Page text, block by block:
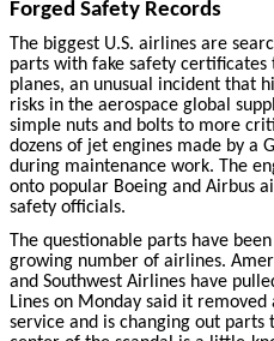
Forged Safety Records
The biggest U.S. airlines are
parts with fake safety
planes, an unusual incident that
risks in the aerospace global
simple nuts and bolts to more
dozens of jet engines made by a
during maintenance work. The
onto popular Boeing and Airbus
safety officials.
The questionable parts have
growing number of airlines.
and Southwest Airlines have
Lines on Monday said it
service and is changing out